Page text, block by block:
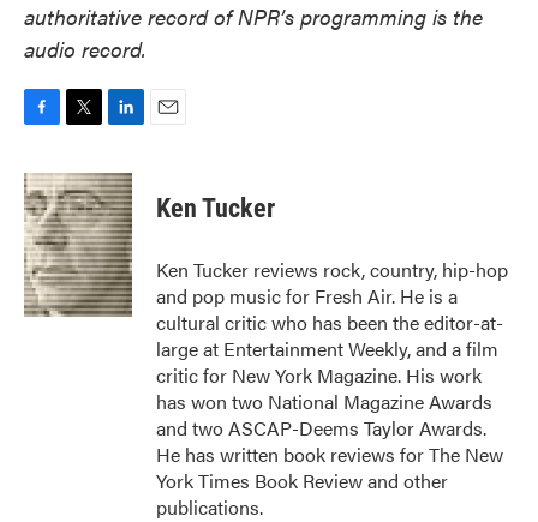
authoritative record of NPR’s programming is the
audio record.
c
e
b
o
o
k
i
t
t
e
r
n
k
e
d
I
n
Ken Tucker
Ken Tucker reviews rock, country, hip-hop
and pop music for Fresh Air. He is a
cultural critic who has been the editor-at-
large at Entertainment Weekly, and a film
critic for New York Magazine. His work
has won two National Magazine Awards
and two ASCAP-Deems Taylor Awards.
He has written book reviews for The New
York Times Book Review and other
publications.